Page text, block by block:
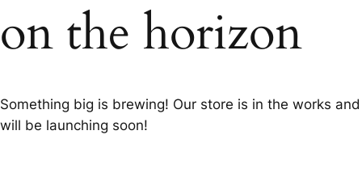
on the horizon
Something big is brewing! Our store is in the works and
will be launching soon!